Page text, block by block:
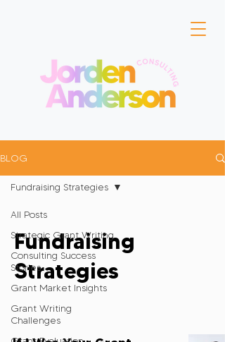
BLOG
All Posts
Strategic Grant Writing
Consulting Success
Stories
Grant Market Insights
Grant Writing
Challenges
Fundraising Strategies
Fundraising
Strategies